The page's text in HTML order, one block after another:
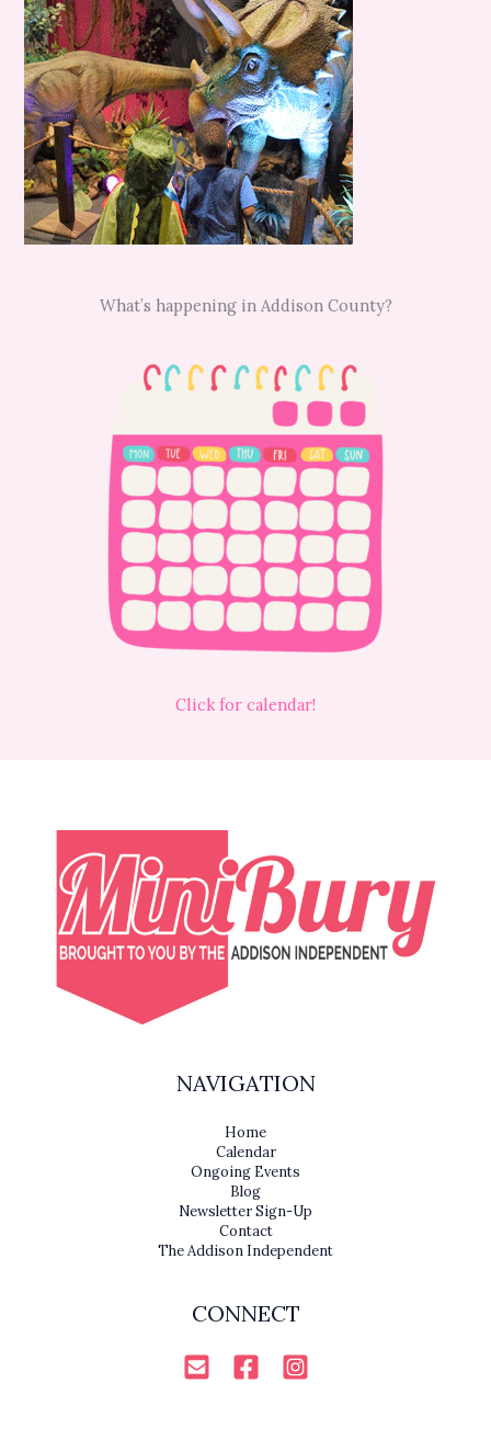
What’s happening in Addison County?
Click for calendar!
NAVIGATION
Home
Calendar
Ongoing Events
Blog
Newsletter Sign-Up
Contact
The Addison Independent
CONNECT